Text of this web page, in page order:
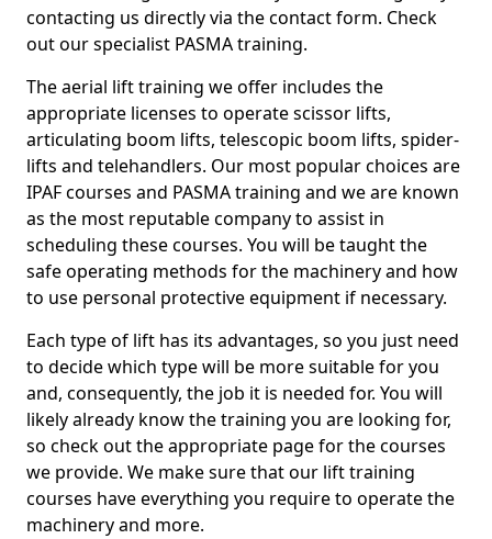
contacting us directly via the contact form. Check
out our specialist PASMA training.
The aerial lift training we offer includes the
appropriate licenses to operate scissor lifts,
articulating boom lifts, telescopic boom lifts, spider-
lifts and telehandlers. Our most popular choices are
IPAF courses and PASMA training and we are known
as the most reputable company to assist in
scheduling these courses. You will be taught the
safe operating methods for the machinery and how
to use personal protective equipment if necessary.
Each type of lift has its advantages, so you just need
to decide which type will be more suitable for you
and, consequently, the job it is needed for. You will
likely already know the training you are looking for,
so check out the appropriate page for the courses
we provide. We make sure that our lift training
courses have everything you require to operate the
machinery and more.